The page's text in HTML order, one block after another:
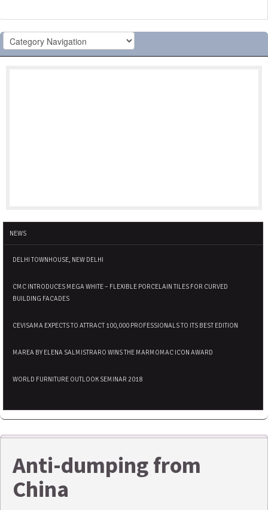
NEWS
DELHI TOWNHOUSE, NEW DELHI
CMC INTRODUCES MEGA WHITE – FLEXIBLE PORCELAIN TILES FOR CURVED
BUILDING FACADES
CEVISAMA EXPECTS TO ATTRACT 100,000 PROFESSIONALS TO ITS BEST EDITION
MAREA BY ELENA SALMISTRARO WINS THE MARMOMAC ICON AWARD
WORLD FURNITURE OUTLOOK SEMINAR 2018
Anti-dumping from
China